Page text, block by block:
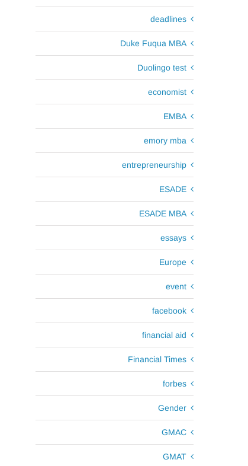
deadlines
Duke Fuqua MBA
Duolingo test
economist
EMBA
emory mba
entrepreneurship
ESADE
ESADE MBA
essays
Europe
event
facebook
financial aid
Financial Times
forbes
Gender
GMAC
GMAT